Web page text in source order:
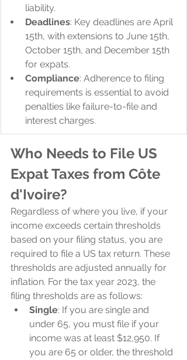
liability.
Deadlines: Key deadlines are April
15th, with extensions to June 15th,
October 15th, and December 15th
for expats.
Compliance: Adherence to filing
requirements is essential to avoid
penalties like failure-to-file and
interest charges.
Who Needs to File US
Expat Taxes from Côte
d'Ivoire?
Regardless of where you live, if your
income exceeds certain thresholds
based on your filing status, you are
required to file a US tax return. These
thresholds are adjusted annually for
inflation. For the tax year 2023, the
filing thresholds are as follows:
Single: If you are single and
under 65, you must file if your
income was at least $12,950. If
you are 65 or older, the threshold